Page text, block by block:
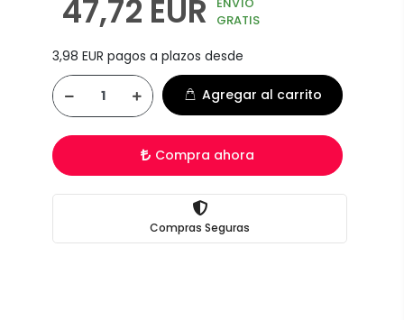
47,72 EUR
GRATIS
3,98 EUR pagos a plazos desde
Agregar al carrito
Compra ahora
Compras Seguras